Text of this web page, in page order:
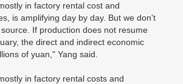
in factory rental cost and
is amplifying day by day. But we don't
If production does not resume
the direct and indirect economic
of yuan," Yang said.
in factory rental costs and